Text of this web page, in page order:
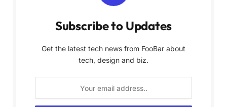
Subscribe to Updates
Get the latest tech news from FooBar about
tech, design and biz.